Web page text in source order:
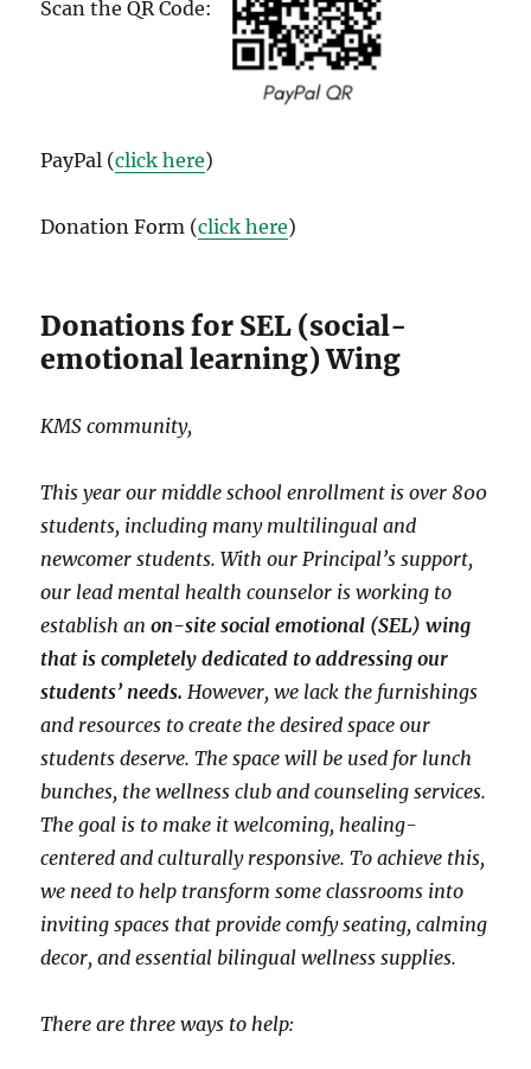
Scan the QR Code:
PayPal (click here)
Donation Form (click here)
Donations for SEL (social-
emotional learning) Wing
KMS community,
This year our middle school enrollment is over 800
students, including many multilingual and
newcomer students. With our Principal’s support,
our lead mental health counselor is working to
establish anon-site social emotional (SEL) wing
that is completely dedicated to addressing our
students’ needs. However, we lack the furnishings
and resources to create the desired space our
students deserve. The space will be used for lunch
bunches, the wellness club and counseling services.
The goal is to make it welcoming, healing-
centered and culturally responsive. To achieve this,
we need to help transform some classrooms into
inviting spaces that provide comfy seating, calming
decor, and essential bilingual wellness supplies.
There are three ways to help: